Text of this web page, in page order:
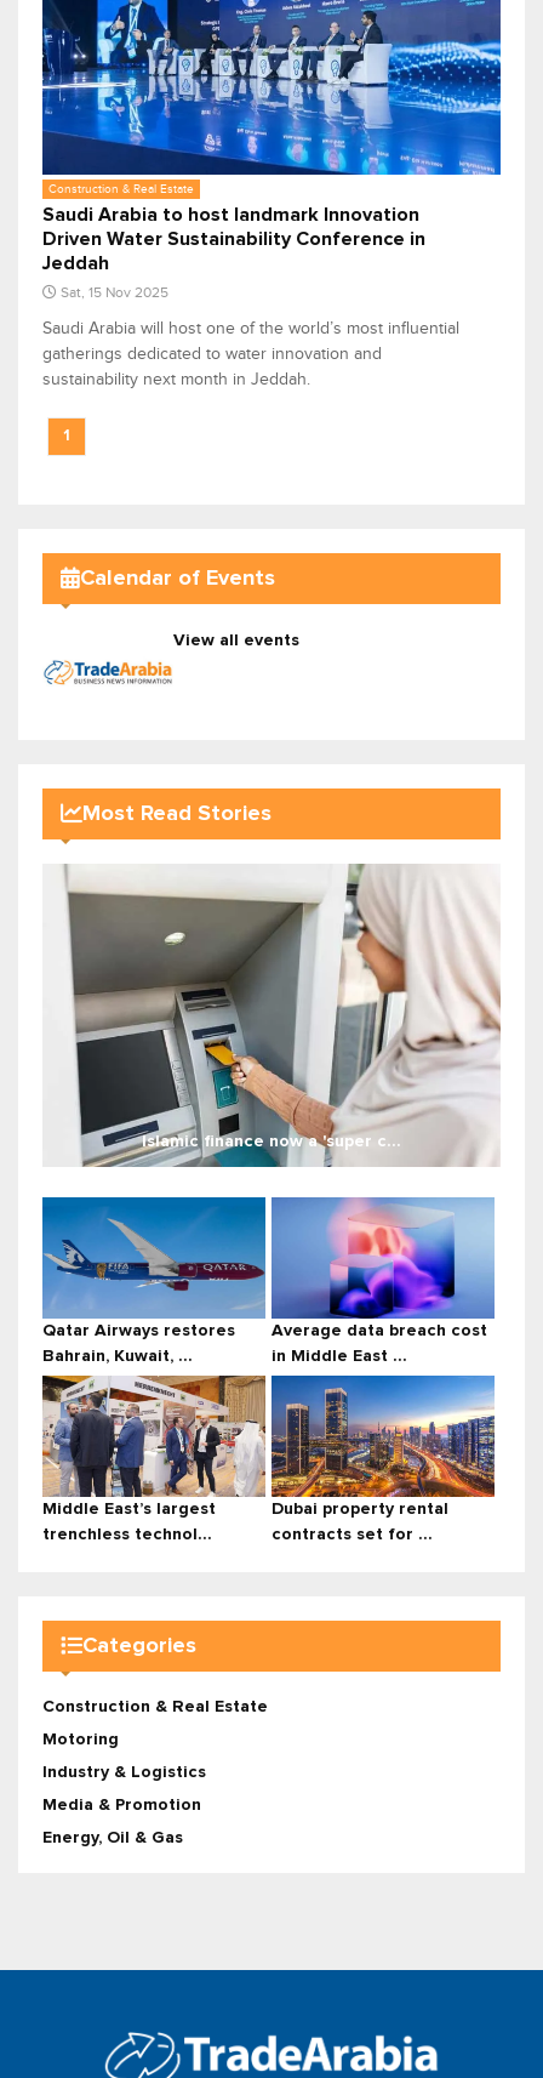
Construction & Real Estate
Saudi Arabia to host landmark Innovation
Driven Water Sustainability Conference in
Jeddah
Sat, 15 Nov 2025
Saudi Arabia will host one of the world’s most influential
gatherings dedicated to water innovation and
sustainability next month in Jeddah.
1
Calendar of Events
View all events
Most Read Stories
Islamic finance now a 'super c...
Qatar Airways restores
Bahrain, Kuwait, ...
Average data breach cost
in Middle East ...
Middle East’s largest
trenchless technol...
Dubai property rental
contracts set for ...
Categories
Construction & Real Estate
Motoring
Industry & Logistics
Media & Promotion
Energy, Oil & Gas